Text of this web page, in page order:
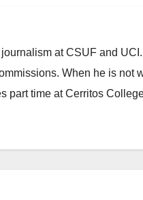
at CSUF and
When he is not
part time at Cerritos